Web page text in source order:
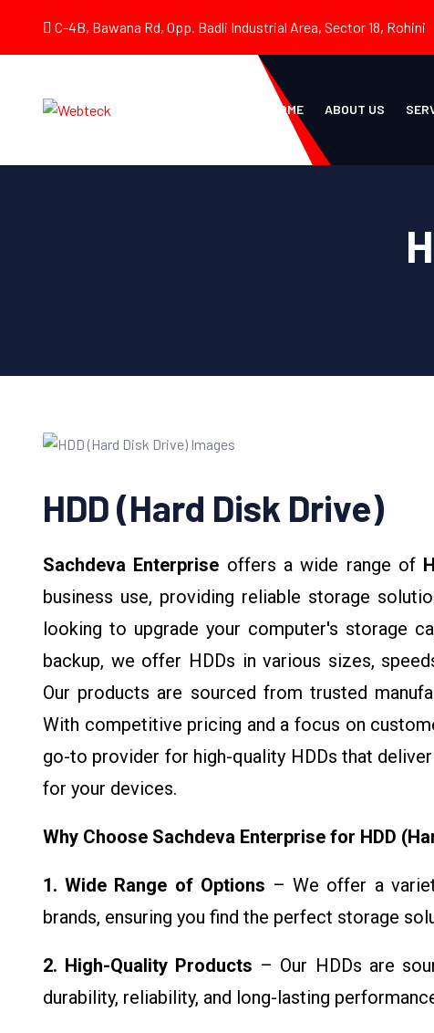
C-4B, Bawana Rd, Opp. Badli Industrial Area, Sector 18, Rohini
HOME ABOUT US
HDD (Hard Disk Drive)
Sachdeva Enterprise offers a wide range of
business use, providing reliable storage
looking to upgrade your computer's storage
backup, we offer HDDs in various sizes,
Our products are sourced from trusted
With competitive pricing and a focus on
go-to provider for high-quality HDDs that
for your devices.
Why Choose Sachdeva Enterprise for HDD
1. Wide Range of Options – We offer a
brands, ensuring you find the perfect storage
2. High-Quality Products – Our HDDs are
durability, reliability, and long-lasting